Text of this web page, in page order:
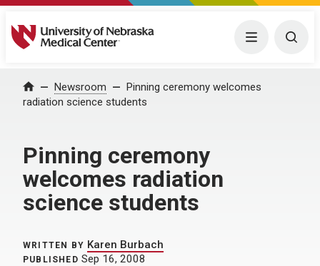
University of Nebraska Medical Center Menu
Home Newsroom
Pinning ceremony welcomes
radiation science students
Pinning ceremony
welcomes radiation
science students
WRITTEN BY Karen Burbach
PUBLISHED Sep 16, 2008